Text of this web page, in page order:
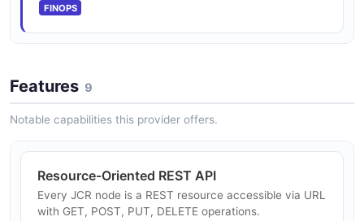
FINOPS
Features 9
Notable capabilities this provider offers.
Resource-Oriented REST API
Every JCR node is a REST resource accessible via URL
with GET, POST, PUT, DELETE operations.